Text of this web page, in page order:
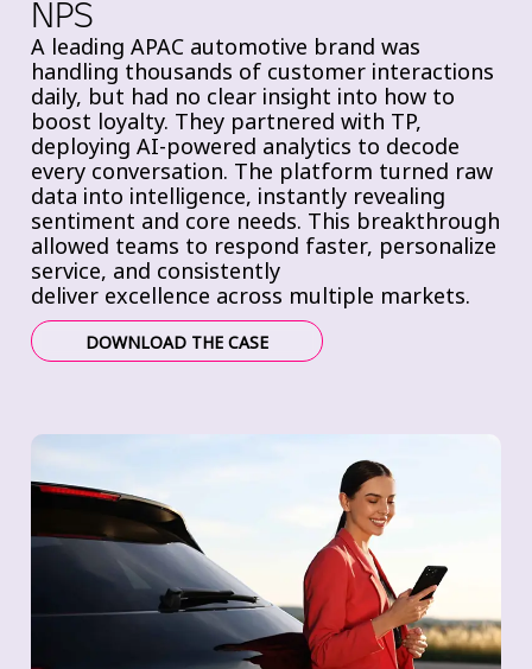
NPS
A leading APAC automotive brand was
handling thousands of customer interactions
daily, but had no clear insight into how to
boost loyalty. They partnered with TP,
deploying AI-powered analytics to decode
every conversation. The platform turned raw
data into intelligence, instantly revealing
sentiment and core needs. This breakthrough
allowed teams to respond faster, personalize
service, and consistently
deliver excellence across multiple markets.
DOWNLOAD THE CASE